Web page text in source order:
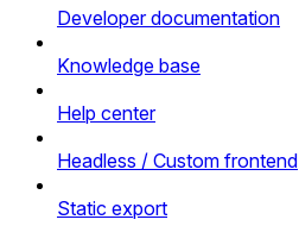
Developer documentation
Knowledge base
Help center
Headless / Custom frontend
Static export